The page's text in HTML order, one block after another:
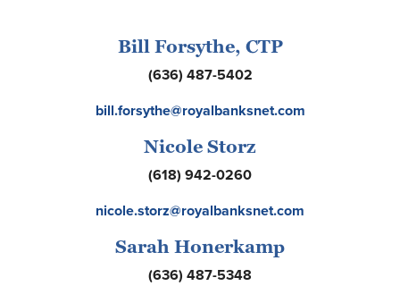
Bill Forsythe, CTP
(636) 487-5402
bill.forsythe@royalbanksnet.com
Nicole Storz
(618) 942-0260
nicole.storz@royalbanksnet.com
Sarah Honerkamp
(636) 487-5348